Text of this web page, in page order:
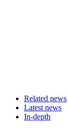
Related news
Latest news
In-depth